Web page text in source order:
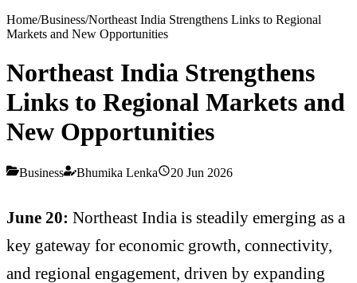
Home/Business/Northeast India Strengthens Links to Regional
Markets and New Opportunities
Northeast India Strengthens
Links to Regional Markets and
New Opportunities
Business Bhumika Lenka 20 Jun 2026
June 20: Northeast India is steadily emerging as a
key gateway for economic growth, connectivity,
and regional engagement, driven by expanding